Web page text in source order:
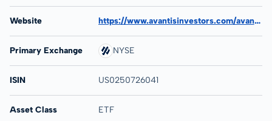
Website https://www.avantisinvestors.com/avantis-investments/avantis-emerging-markets-equity-etf/
Primary Exchange NYSE
ISIN US0250726041
Asset Class ETF